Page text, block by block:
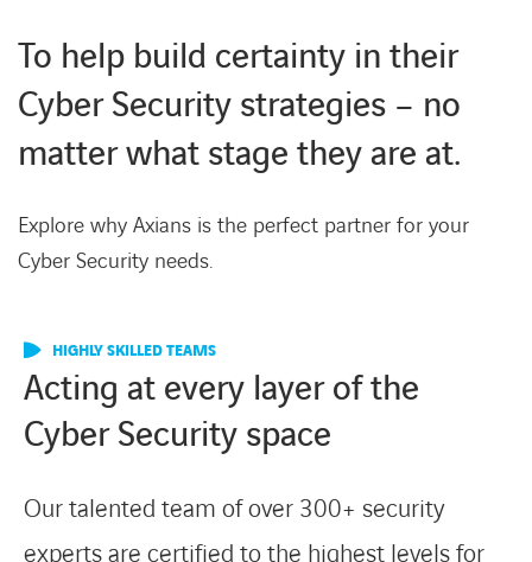
To help build certainty in their
Cyber Security strategies – no
matter what stage they are at.
Explore why Axians is the perfect partner for your
Cyber Security needs.
HIGHLY SKILLED TEAMS
Acting at every layer of the
Cyber Security space
Our talented team of over 300+ security
experts are certified to the highest levels for